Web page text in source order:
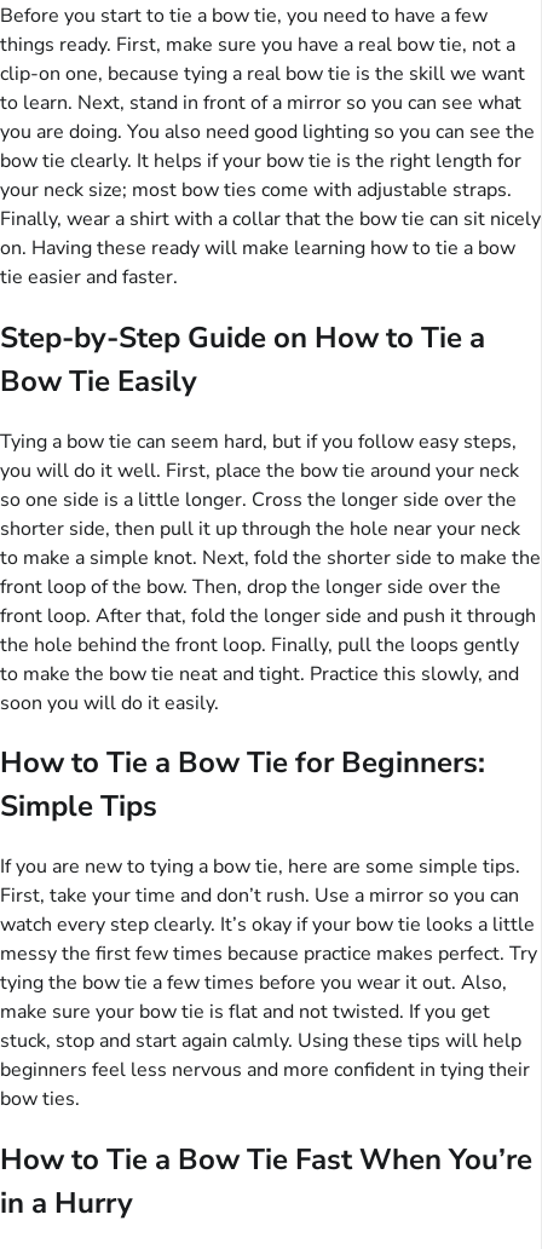
Before you start to tie a bow tie, you need to have a few
things ready. First, make sure you have a real bow tie, not a
clip-on one, because tying a real bow tie is the skill we want
to learn. Next, stand in front of a mirror so you can see what
you are doing. You also need good lighting so you can see the
bow tie clearly. It helps if your bow tie is the right length for
your neck size; most bow ties come with adjustable straps.
Finally, wear a shirt with a collar that the bow tie can sit nicely
on. Having these ready will make learning how to tie a bow
tie easier and faster.
Step-by-Step Guide on How to Tie a
Bow Tie Easily
Tying a bow tie can seem hard, but if you follow easy steps,
you will do it well. First, place the bow tie around your neck
so one side is a little longer. Cross the longer side over the
shorter side, then pull it up through the hole near your neck
to make a simple knot. Next, fold the shorter side to make the
front loop of the bow. Then, drop the longer side over the
front loop. After that, fold the longer side and push it through
the hole behind the front loop. Finally, pull the loops gently
to make the bow tie neat and tight. Practice this slowly, and
soon you will do it easily.
How to Tie a Bow Tie for Beginners:
Simple Tips
If you are new to tying a bow tie, here are some simple tips.
First, take your time and don’t rush. Use a mirror so you can
watch every step clearly. It’s okay if your bow tie looks a little
messy the first few times because practice makes perfect. Try
tying the bow tie a few times before you wear it out. Also,
make sure your bow tie is flat and not twisted. If you get
stuck, stop and start again calmly. Using these tips will help
beginners feel less nervous and more confident in tying their
bow ties.
How to Tie a Bow Tie Fast When You’re
in a Hurry